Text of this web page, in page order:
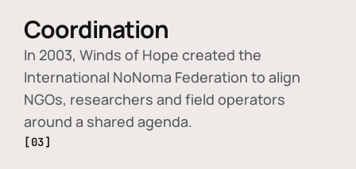
Coordination
In 2003, Winds of Hope created the
International NoNoma Federation to align
NGOs, researchers and field operators
around a shared agenda.
[03]